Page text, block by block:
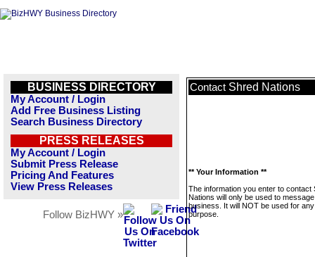
BUSINESS DIRECTORY
My Account / Login
Add Free Business Listing
Search Business Directory
PRESS RELEASES
My Account / Login
Submit Press Release
Pricing And Features
View Press Releases
Follow BizHWY »
Contact Shred Nations
** Your Information **
The information you enter to contact
Nations will only be used to
business. It will NOT be used for
purpose.